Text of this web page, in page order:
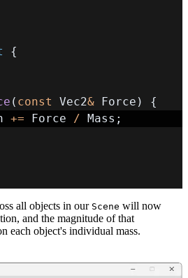
{
( const Vec2& Force )
{
+= Force / Mass ;
all objects in our Scene will now
and the magnitude of that
each object's individual mass.